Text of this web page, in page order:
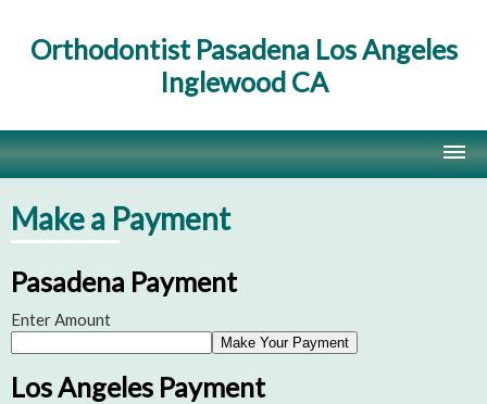
Orthodontist Pasadena Los Angeles
Inglewood CA
Contact Us
Site Map
Make a Payment
Pasadena Payment
Enter Amount
Los Angeles Payment